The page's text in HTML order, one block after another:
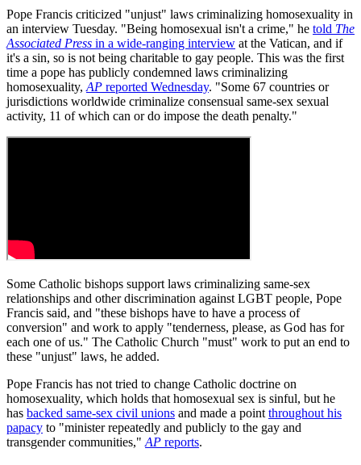
Pope Francis criticized "unjust" laws criminalizing homosexuality in
an interview Tuesday. "Being homosexual isn't a crime," he told The
Associated Press in a wide-ranging interview at the Vatican, and if
it's a sin, so is not being charitable to gay people. This was the first
time a pope has publicly condemned laws criminalizing
homosexuality, AP reported Wednesday. "Some 67 countries or
jurisdictions worldwide criminalize consensual same-sex sexual
activity, 11 of which can or do impose the death penalty."
Some Catholic bishops support laws criminalizing same-sex
relationships and other discrimination against LGBT people, Pope
Francis said, and "these bishops have to have a process of
conversion" and work to apply "tenderness, please, as God has for
each one of us." The Catholic Church "must" work to put an end to
these "unjust" laws, he added.
Pope Francis has not tried to change Catholic doctrine on
homosexuality, which holds that homosexual sex is sinful, but he
has backed same-sex civil unions and made a point throughout his
papacy to "minister repeatedly and publicly to the gay and
transgender communities," AP reports.